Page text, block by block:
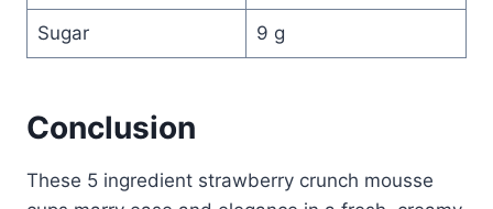
Sugar 9 g
Conclusion
These 5 ingredient strawberry crunch mousse